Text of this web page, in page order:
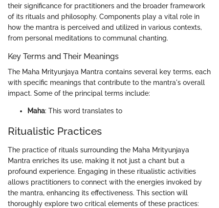
their significance for practitioners and the broader framework
of its rituals and philosophy. Components play a vital role in
how the mantra is perceived and utilized in various contexts,
from personal meditations to communal chanting.
Key Terms and Their Meanings
The Maha Mrityunjaya Mantra contains several key terms, each
with specific meanings that contribute to the mantra's overall
impact. Some of the principal terms include:
Maha: This word translates to
Ritualistic Practices
The practice of rituals surrounding the Maha Mrityunjaya
Mantra enriches its use, making it not just a chant but a
profound experience. Engaging in these ritualistic activities
allows practitioners to connect with the energies invoked by
the mantra, enhancing its effectiveness. This section will
thoroughly explore two critical elements of these practices: